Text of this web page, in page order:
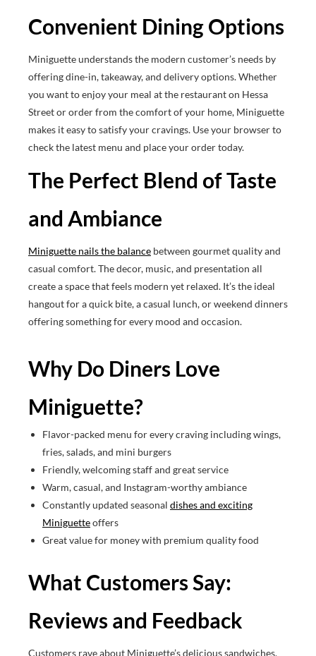
Convenient Dining Options
Miniguette understands the modern customer’s needs by
offering dine-in, takeaway, and delivery options. Whether
you want to enjoy your meal at the restaurant on Hessa
Street or order from the comfort of your home, Miniguette
makes it easy to satisfy your cravings. Use your browser to
check the latest menu and place your order today.
The Perfect Blend of Taste
and Ambiance
Miniguette nails the balance between gourmet quality and
casual comfort. The decor, music, and presentation all
create a space that feels modern yet relaxed. It’s the ideal
hangout for a quick bite, a casual lunch, or weekend dinners
offering something for every mood and occasion.
Why Do Diners Love
Miniguette?
Flavor-packed menu for every craving including wings,
fries, salads, and mini burgers
Friendly, welcoming staff and great service
Warm, casual, and Instagram-worthy ambiance
Constantly updated seasonal dishes and exciting
Miniguetteoffers
Great value for money with premium quality food
What Customers Say:
Reviews and Feedback
Customers rave about Miniguette’s delicious sandwiches,